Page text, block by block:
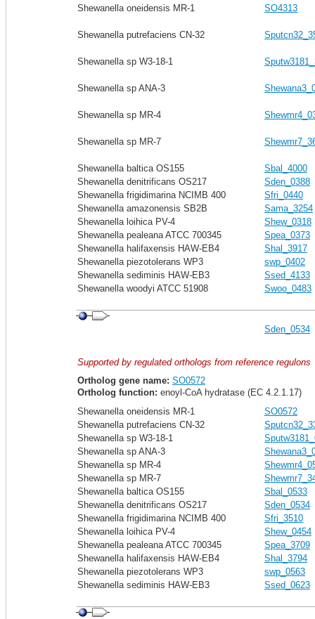
Shewanella oneidensis MR-1
SO4313
Shewanella putrefaciens CN-32
Shewanella sp W3-18-1
Shewanella sp ANA-3
Shewanella sp MR-4
Shewanella sp MR-7
Shewanella baltica OS155
Sbal_4000
Shewanella denitrificans OS217
Sden_0388
Shewanella frigidimarina NCIMB 400
Sfri_0440
Shewanella amazonensis SB2B
Sama_3254
Shewanella loihica PV-4
Shew_0318
Shewanella pealeana ATCC 700345
Spea_0373
Shewanella halifaxensis HAW-EB4
Shal_3917
Shewanella piezotolerans WP3
swp_0402
Shewanella sediminis HAW-EB3
Ssed_4133
Shewanella woodyi ATCC 51908
Swoo_0483
Sden_0534
Supported by regulated orthologs from reference regulons
Ortholog gene name: SO0572
Ortholog function: enoyl-CoA hydratase (EC 4.2.1.17)
Shewanella oneidensis MR-1
SO0572
Shewanella putrefaciens CN-32
Shewanella sp W3-18-1
Shewanella sp ANA-3
Shewanella sp MR-4
Shewanella sp MR-7
Shewanella baltica OS155
Sbal_0533
Shewanella denitrificans OS217
Sden_0534
Shewanella frigidimarina NCIMB 400
Sfri_3510
Shewanella loihica PV-4
Shew_0454
Shewanella pealeana ATCC 700345
Spea_3709
Shewanella halifaxensis HAW-EB4
Shal_3794
Shewanella piezotolerans WP3
swp_0563
Shewanella sediminis HAW-EB3
Ssed_0623